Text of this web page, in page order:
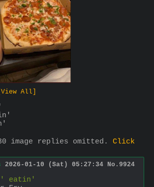
[View All]
image replies omitted. Click
2026-01-10 (Sat) 05:27:34 No. 9924
eatin'